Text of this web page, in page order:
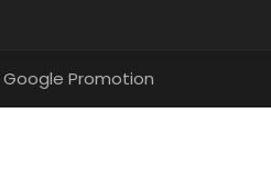
Google Promotion